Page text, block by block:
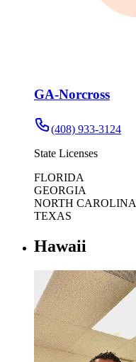
GA-Norcross
(408) 933-3124
State Licenses
FLORIDA
GEORGIA
NORTH CAROLINA
TEXAS
Hawaii